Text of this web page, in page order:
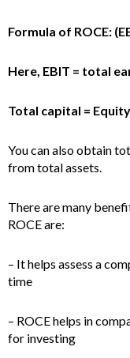
Formula of ROCE:
Here, EBIT = total
Total capital =
You can also obtain
from total assets.
There are many
ROCE are:
– It helps assess a
time
– ROCE helps in
for investing